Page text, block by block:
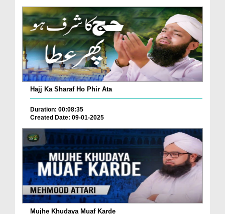
Hajj Ka Sharaf Ho Phir Ata
Duration: 00:08:35
Created Date: 09-01-2025
Mujhe Khudaya Muaf Karde